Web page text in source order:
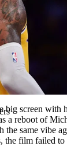
big screen with
a reboot of
the same vibe
the film failed to